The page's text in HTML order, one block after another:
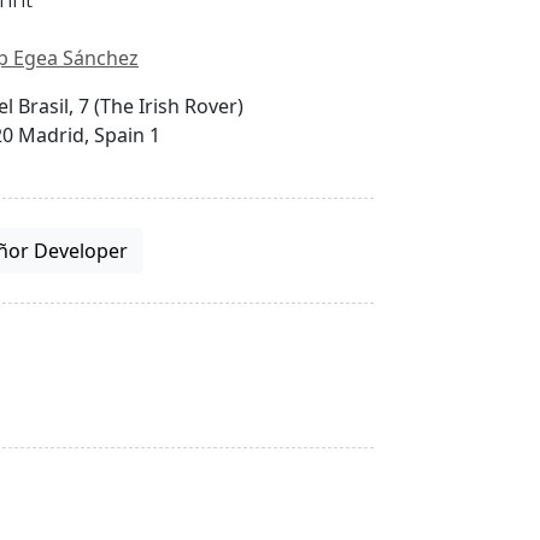
Egea Sánchez
Brasil, 7 (The Irish Rover)
Madrid, Spain 1
Developer